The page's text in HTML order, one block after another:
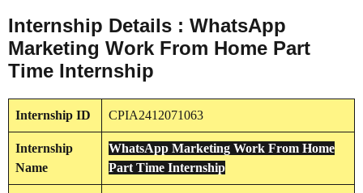
Internship Details : WhatsApp
Marketing Work From Home Part
Time Internship
Internship ID CPIA2412071063
Internship
Name
WhatsApp Marketing Work From Home
Part Time Internship